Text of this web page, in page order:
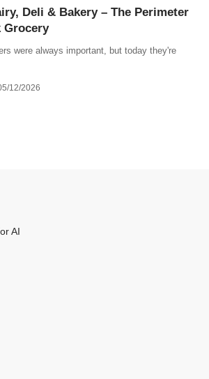
Deli & Bakery – The Perimeter
Grocery
were always important, but today they're
12/2026
AI